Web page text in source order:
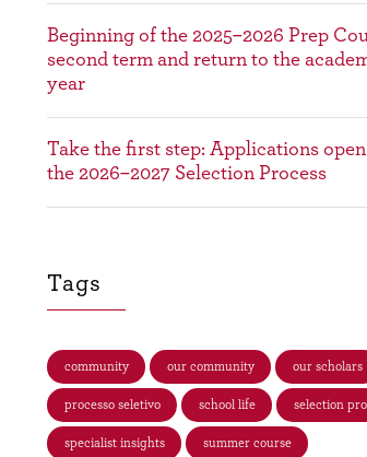
Beginning of the 2025–2026 Prep
second term and return to the
year
Take the first step: Applications
the 2026–2027 Selection Process
Tags
community our community our scholars
processo seletivo school life selection
specialist insights summer course